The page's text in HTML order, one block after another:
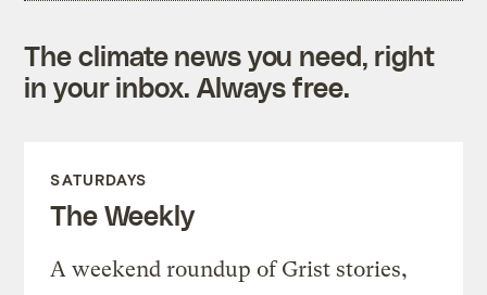
The climate news you need, right
in your inbox. Always free.
SATURDAYS
The Weekly
A weekend roundup of Grist stories,